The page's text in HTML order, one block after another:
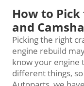
How to
and
Picking the right
engine rebuild
know your engine
different things,